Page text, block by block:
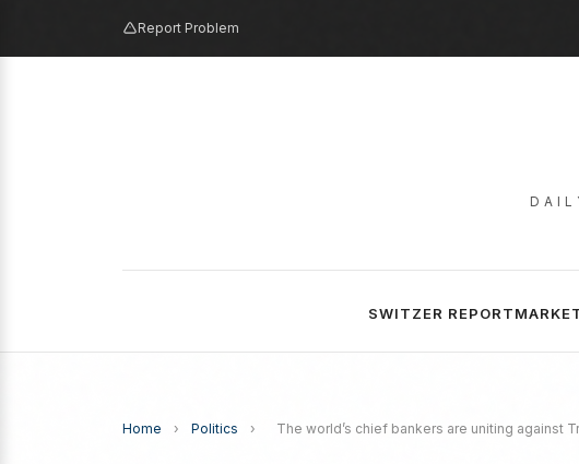
Report Problem
SWITZER REPORT
Home › Politics › The world’s chief bankers are uniting against